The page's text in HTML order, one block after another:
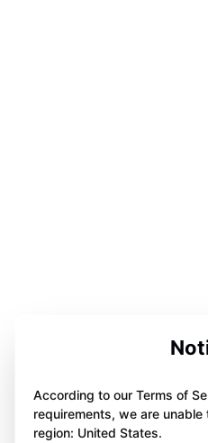
According to our Terms of
requirements, we are
region: United States.